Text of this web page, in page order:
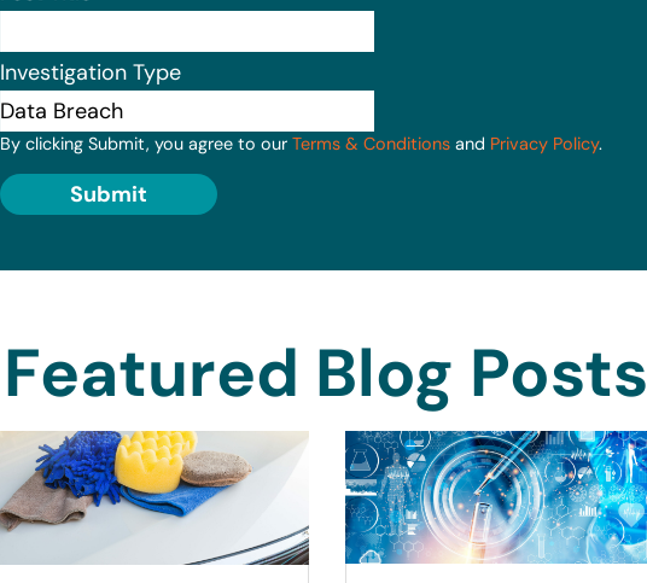
Investigation Type
By clicking Submit, you agree to our Terms & Conditions and Privacy Policy.
Submit
Featured Blog Posts